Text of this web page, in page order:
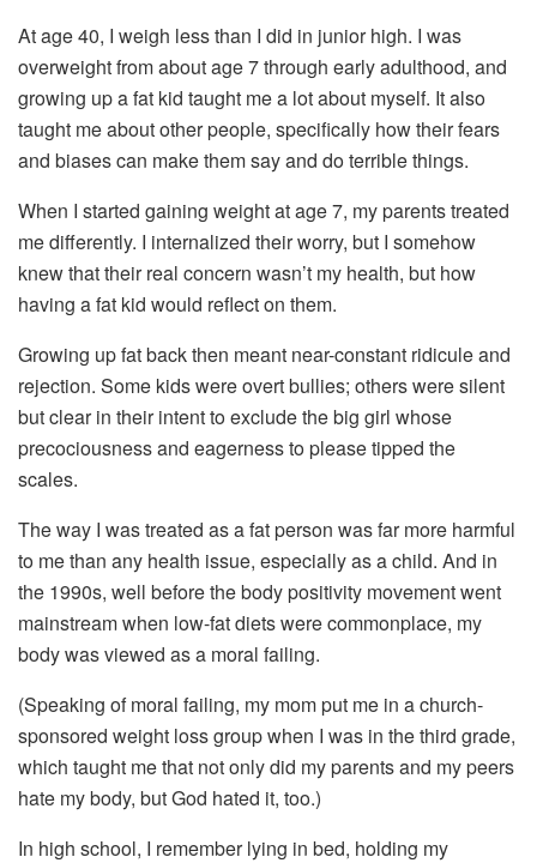
At age 40, I weigh less than I did in junior high. I was
overweight from about age 7 through early adulthood, and
growing up a fat kid taught me a lot about myself. It also
taught me about other people, specifically how their fears
and biases can make them say and do terrible things.
When I started gaining weight at age 7, my parents treated
me differently. I internalized their worry, but I somehow
knew that their real concern wasn’t my health, but how
having a fat kid would reflect on them.
Growing up fat back then meant near-constant ridicule and
rejection. Some kids were overt bullies; others were silent
but clear in their intent to exclude the big girl whose
precociousness and eagerness to please tipped the
scales.
The way I was treated as a fat person was far more harmful
to me than any health issue, especially as a child. And in
the 1990s, well before the body positivity movement went
mainstream when low-fat diets were commonplace, my
body was viewed as a moral failing.
(Speaking of moral failing, my mom put me in a church-
sponsored weight loss group when I was in the third grade,
which taught me that not only did my parents and my peers
hate my body, but God hated it, too.)
In high school, I remember lying in bed, holding my